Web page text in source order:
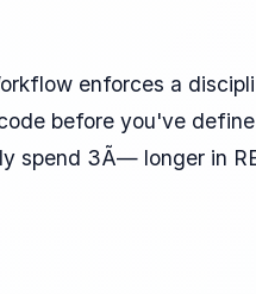
enforces a
before you've
spend 3Ã— longer in